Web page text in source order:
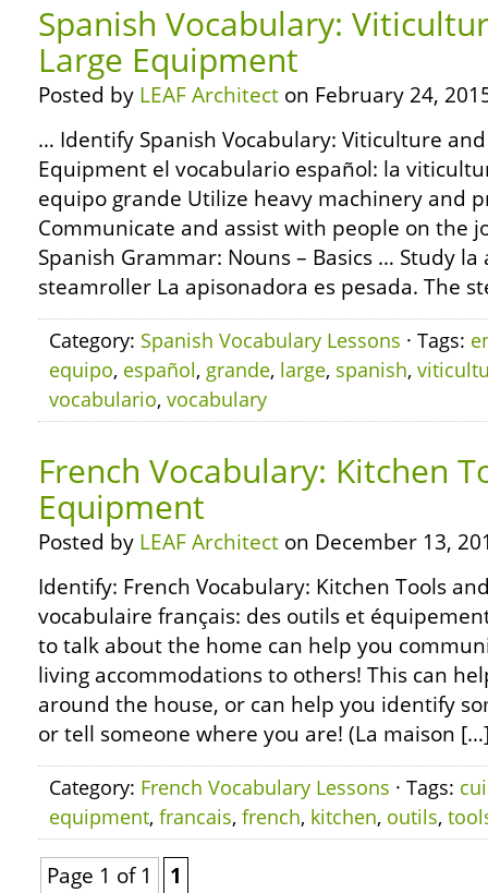
Spanish Vocabulary:
Large Equipment
Posted by LEAF Architect on February 24,
… Identify Spanish Vocabulary: Viticulture and
Equipment el vocabulario español: la
equipo grande Utilize heavy machinery and
Communicate and assist with people on the
Spanish Grammar: Nouns – Basics … Study
steamroller La apisonadora es pesada. The
Category: Spanish Vocabulary Lessons · Tags:
equipo, español, grande, large, spanish,
vocabulario, vocabulary
French Vocabulary: Kitchen
Equipment
Posted by LEAF Architect on December 13,
Identify: French Vocabulary: Kitchen Tools
vocabulaire français: des outils et
to talk about the home can help you
living accommodations to others! This can
around the house, or can help you identify
or tell someone where you are! (La maison
Category: French Vocabulary Lessons · Tags:
equipment, francais, french, kitchen, outils,
Page 1 of 1 1